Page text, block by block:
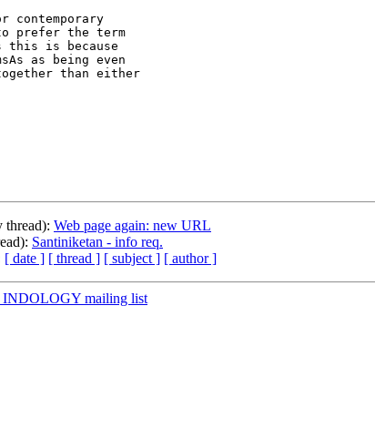
contemporary
to prefer the term
this is because
as being even
than either
thread): Web page again: new URL
Santiniketan - info req.
[ date ] [ thread ] [ subject ] [ author ]
INDOLOGY mailing list